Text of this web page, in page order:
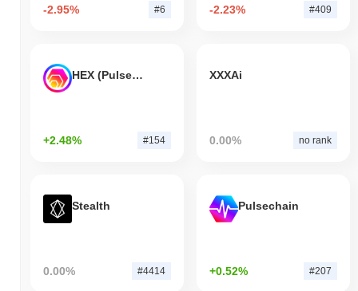
-2.95% #6 -2.23% #409
HEX (Pulsechain)
+2.48% #154
XXXAi
0.00% no rank
Stealth
0.00% #4414
Pulsechain
+0.52% #207